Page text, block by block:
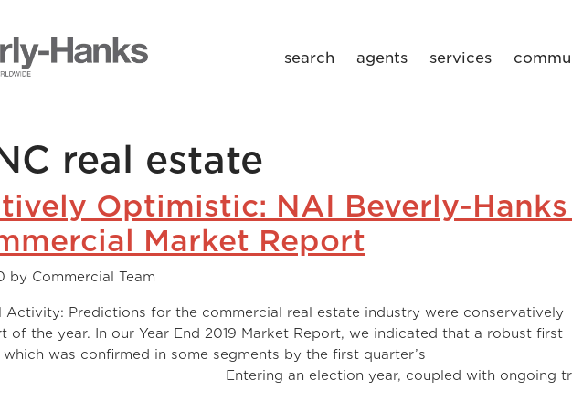
search agents services
real estate
Optimistic: NAI Beverly-Hanks
Market Report
by Commercial Team
Activity: Predictions for the commercial real estate industry were conservatively
of the year. In our Year End 2019 Market Report, we indicated that a robust first
was confirmed in some segments by the first quarter’s
an election year, coupled with ongoing